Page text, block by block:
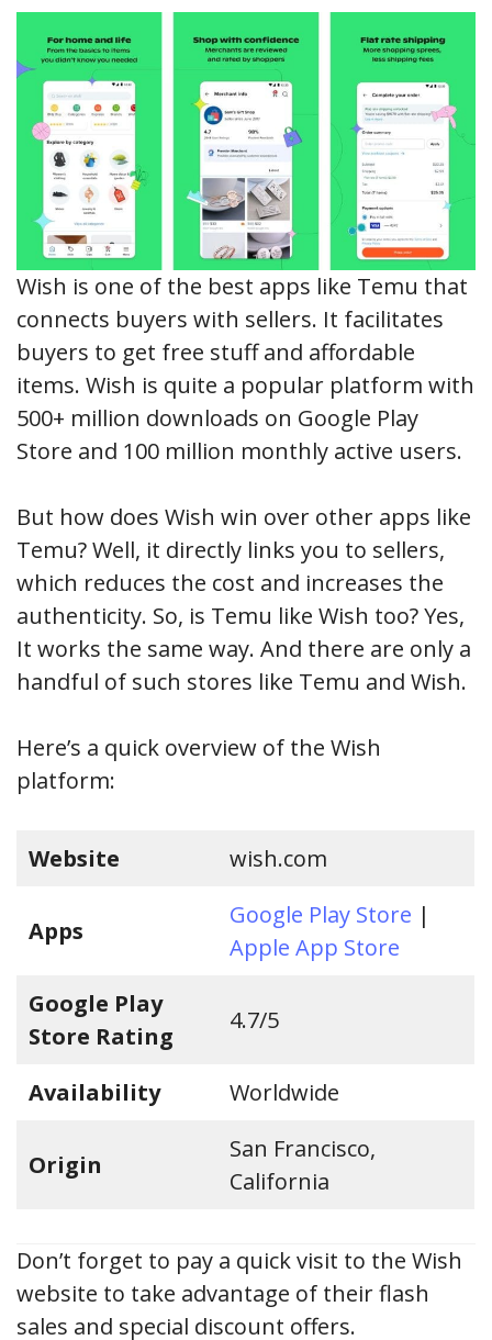
Wish is one of the best apps like Temu that
connects buyers with sellers. It facilitates
buyers to get free stuff and affordable
items. Wish is quite a popular platform with
500+ million downloads on Google Play
Store and 100 million monthly active users.
But how does Wish win over other apps like
Temu? Well, it directly links you to sellers,
which reduces the cost and increases the
authenticity. So, is Temu like Wish too? Yes,
It works the same way. And there are only a
handful of such stores like Temu and Wish.
Here’s a quick overview of the Wish
platform:
Website wish.com
Apps
Google Play Store |
Apple App Store
Google Play
Store Rating
4.7/5
Availability Worldwide
Origin
San Francisco,
California
Don’t forget to pay a quick visit to the Wish
website to take advantage of their flash
sales and special discount offers.